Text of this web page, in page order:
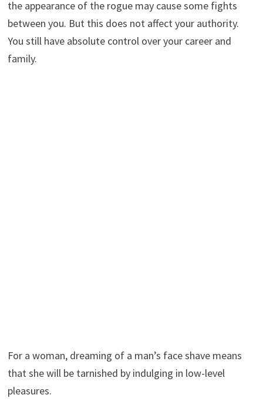
the appearance of the rogue may cause some fights
between you. But this does not affect your authority.
You still have absolute control over your career and
family.
For a woman, dreaming of a man’s face shave means
that she will be tarnished by indulging in low-level
pleasures.